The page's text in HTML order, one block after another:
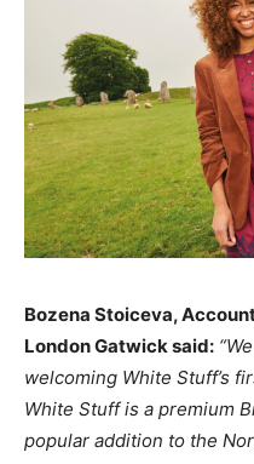
Bozena Stoiceva,
London Gatwick said:
welcoming White Stuff’s
White Stuff is a premium
popular addition to the